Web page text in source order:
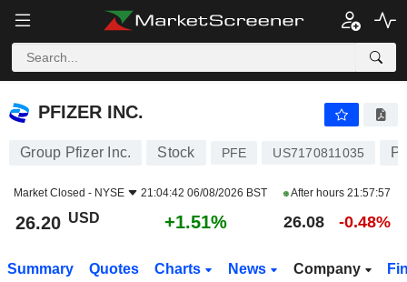
PFIZER INC.
PFIZER INC.
Group Pfizer Inc. Stock PFE US7170811035
Market Closed - NYSE 21:04:42 06/08/2026 BST After hours 21:57:57
26.20 USD +1.51% 26.08 -0.48%
Summary Quotes Charts News Company